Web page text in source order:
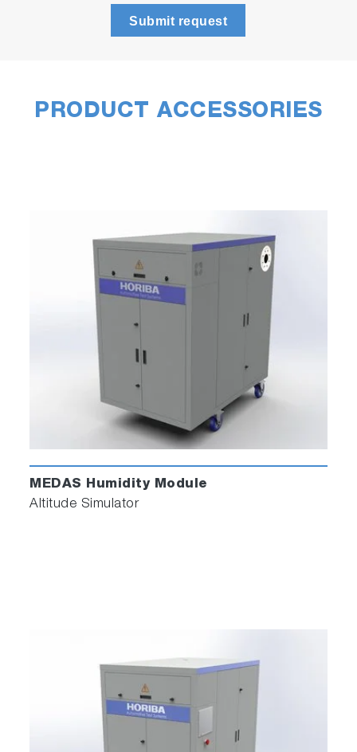
Submit request
PRODUCT ACCESSORIES
MEDAS Humidity Module
Altitude Simulator